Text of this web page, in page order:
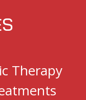
Therapy